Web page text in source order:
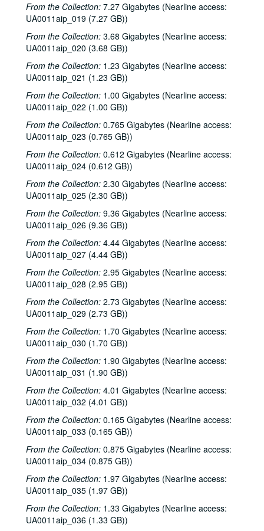
From the Collection: 7.27 Gigabytes (Nearline access:
UA0011aip_019 (7.27 GB))
From the Collection: 3.68 Gigabytes (Nearline access:
UA0011aip_020 (3.68 GB))
From the Collection: 1.23 Gigabytes (Nearline access:
UA0011aip_021 (1.23 GB))
From the Collection: 1.00 Gigabytes (Nearline access:
UA0011aip_022 (1.00 GB))
From the Collection: 0.765 Gigabytes (Nearline access:
UA0011aip_023 (0.765 GB))
From the Collection: 0.612 Gigabytes (Nearline access:
UA0011aip_024 (0.612 GB))
From the Collection: 2.30 Gigabytes (Nearline access:
UA0011aip_025 (2.30 GB))
From the Collection: 9.36 Gigabytes (Nearline access:
UA0011aip_026 (9.36 GB))
From the Collection: 4.44 Gigabytes (Nearline access:
UA0011aip_027 (4.44 GB))
From the Collection: 2.95 Gigabytes (Nearline access:
UA0011aip_028 (2.95 GB))
From the Collection: 2.73 Gigabytes (Nearline access:
UA0011aip_029 (2.73 GB))
From the Collection: 1.70 Gigabytes (Nearline access:
UA0011aip_030 (1.70 GB))
From the Collection: 1.90 Gigabytes (Nearline access:
UA0011aip_031 (1.90 GB))
From the Collection: 4.01 Gigabytes (Nearline access:
UA0011aip_032 (4.01 GB))
From the Collection: 0.165 Gigabytes (Nearline access:
UA0011aip_033 (0.165 GB))
From the Collection: 0.875 Gigabytes (Nearline access:
UA0011aip_034 (0.875 GB))
From the Collection: 1.97 Gigabytes (Nearline access:
UA0011aip_035 (1.97 GB))
From the Collection: 1.33 Gigabytes (Nearline access:
UA0011aip_036 (1.33 GB))
To the Point - Ed Miller, 1981-08-05
To the Point - Pete Gibson, 1981-08-05
To the Point - Richard Smith, 1981-08-05
Chicken Skin Music - Eric Taylor, 1981-08-11
Rice Soccer Club interview, 1981-09-01
To the Point - Don Huddle, 1981-09-01
To the Point - Fred von der Mehden, 1981-09-01
To the Point - Gaston Rimlinger, 1981-09-01
To the Point - Michael Watkins, 1981-09-01
To the Point - Niels Nielsen, 1981-09-01
Up in the Air - Lawrence Kersten and Karen Kayser Kersten, 1981-09-03
The Go-Go's interview, 1981-09-09
Promos, 1981-09-1987-03
Up in the Air - Charles Thaxton, 1981-10
Echo and the Bunnymen interview, 1981-10-05
To the Point - Gaston Rimlinger, 1981-10-05
To the Point - Herb Ward, 1981-10-05
To the Point - John Bryant, 1981-10-05
Ralph Nader speech, 1981-10-19
Albert Collins interview, 1981-10-27
To the Point - Alex Dessler, 1981-10-28
To the Point - Paul Cooper, 1981-10-28
News Archive 2, bulk: 1981-10-31-1982-01-22
George Greanias political ads, 1981-10
Chicken Skin Music - The Banded Geckos (2 reels), 1981-11-03
Moral Majority debate, 1981-11-09
To the Point - Allen Matusow, 1981-11-12
To the Point - Don Clayton, 1981-11-12
To the Point - Frank Fisher, 1981-11-12